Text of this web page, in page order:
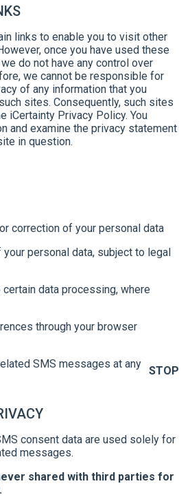
links to enable you to visit other
once you have used these
do not have any control over
we cannot be responsible for
of any information that you
sites. Consequently, such sites
iCertainty Privacy Policy. You
and examine the privacy statement
in question.
correction of your personal data
personal data, subject to legal
data processing, where
through your browser
SMS messages at any STOP
consent data are used solely for
messages.
shared with third parties for